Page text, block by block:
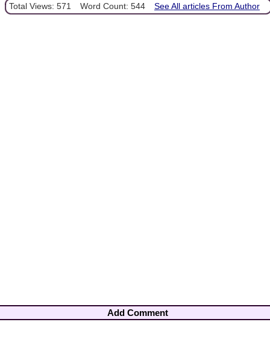
Total Views: 571 Word Count: 544 See All articles From Author
Add Comment